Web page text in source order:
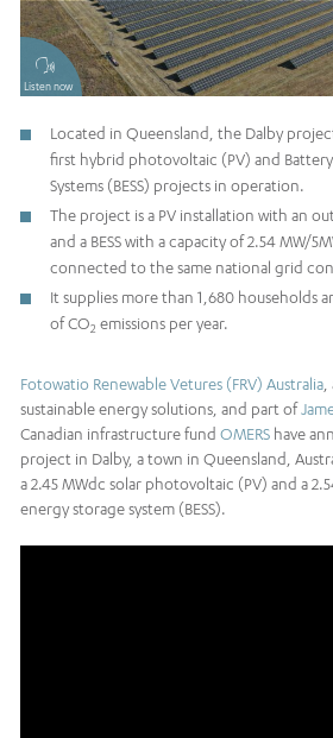
Listen now
Located in Queensland, the Dalby
first hybrid photovoltaic (PV) and
Systems (BESS) projects in operation.
The project is a PV installation with an
and a BESS with a capacity of 2.54 MW/
connected to the same national grid
It supplies more than 1,680 households
of CO2 emissions per year.
Fotowatio Renewable Vetures (FRV) Australia
sustainable energy solutions, and part of
Canadian infrastructure fund OMERS have
project in Dalby, a town in Queensland,
a 2.45 MWdc solar photovoltaic (PV) and a
energy storage system (BESS).